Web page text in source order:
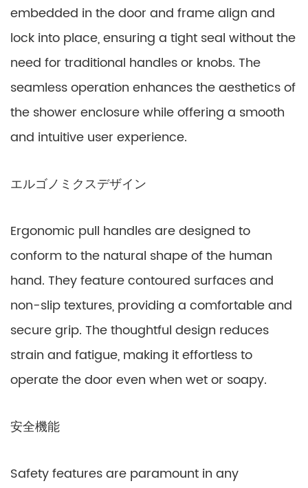
embedded in the door and frame align and
lock into place, ensuring a tight seal without the
need for traditional handles or knobs. The
seamless operation enhances the aesthetics of
the shower enclosure while offering a smooth
and intuitive user experience.
エルゴノミクスデザイン
Ergonomic pull handles are designed to
conform to the natural shape of the human
hand. They feature contoured surfaces and
non-slip textures, providing a comfortable and
secure grip. The thoughtful design reduces
strain and fatigue, making it effortless to
operate the door even when wet or soapy.
安全機能
Safety features are paramount in any